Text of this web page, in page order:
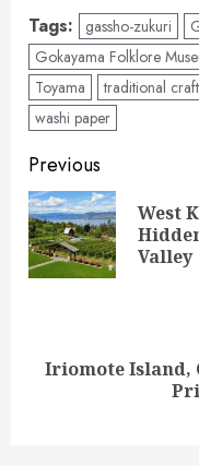
Tags: gassho-zukuri
Gokayama Folklore
Toyama
traditional
washi paper
Post
navigation
Previous
West
Valley
Next
Iriomote Island,